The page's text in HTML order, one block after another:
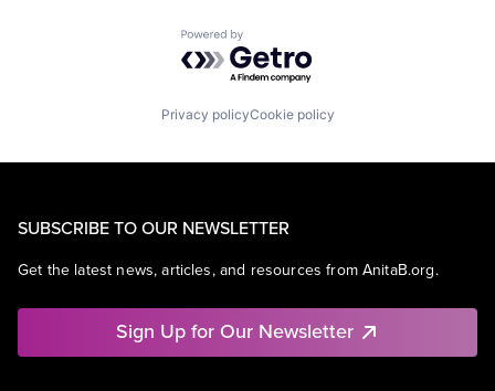
Powered by Getro.com
Privacy policyCookie policy
SUBSCRIBE TO OUR NEWSLETTER
Get the latest news, articles, and resources from AnitaB.org.
Sign Up for Our Newsletter